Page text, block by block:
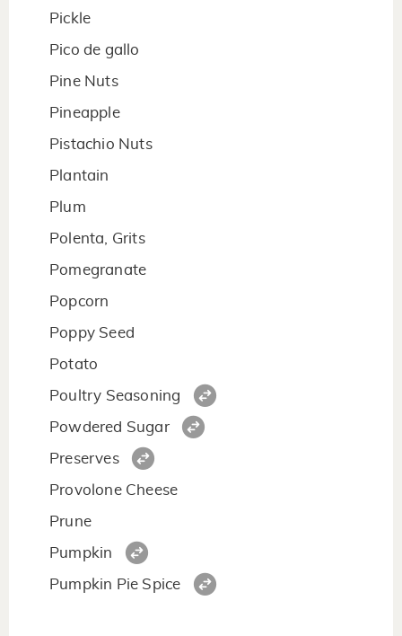
Pickle
Pico de gallo
Pine Nuts
Pineapple
Pistachio Nuts
Plantain
Plum
Polenta, Grits
Pomegranate
Popcorn
Poppy Seed
Potato
Poultry Seasoning
Powdered Sugar
Preserves
Provolone Cheese
Prune
Pumpkin
Pumpkin Pie Spice